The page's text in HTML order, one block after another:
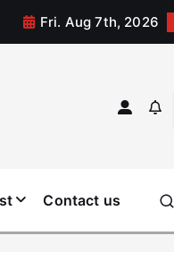
Fri. Aug 7th, 2026
Contact us